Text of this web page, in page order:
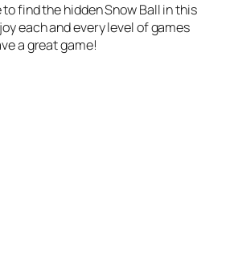
find the hidden Snow Ball in this
each and every level of games
a great game!